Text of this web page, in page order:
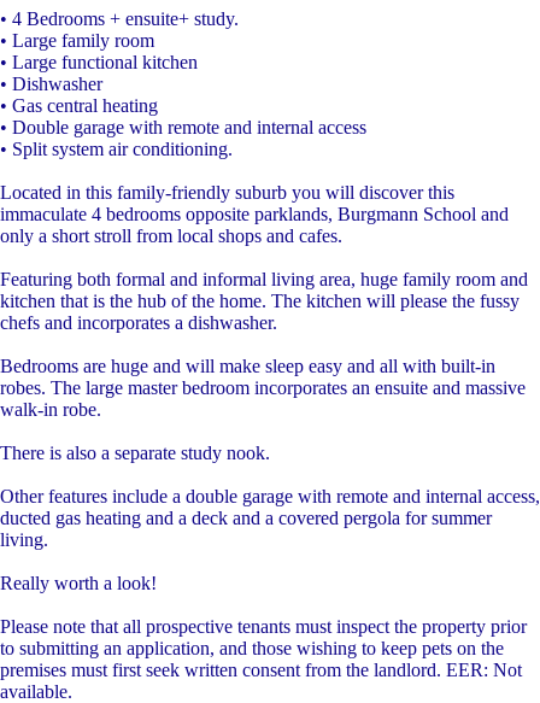
• 4 Bedrooms + ensuite+ study.
• Large family room
• Large functional kitchen
• Dishwasher
• Gas central heating
• Double garage with remote and internal access
• Split system air conditioning.
Located in this family-friendly suburb you will discover this
immaculate 4 bedrooms opposite parklands, Burgmann School and
only a short stroll from local shops and cafes.
Featuring both formal and informal living area, huge family room and
kitchen that is the hub of the home. The kitchen will please the fussy
chefs and incorporates a dishwasher.
Bedrooms are huge and will make sleep easy and all with built-in
robes. The large master bedroom incorporates an ensuite and massive
walk-in robe.
There is also a separate study nook.
Other features include a double garage with remote and internal access,
ducted gas heating and a deck and a covered pergola for summer
living.
Really worth a look!
Please note that all prospective tenants must inspect the property prior
to submitting an application, and those wishing to keep pets on the
premises must first seek written consent from the landlord. EER: Not
available.